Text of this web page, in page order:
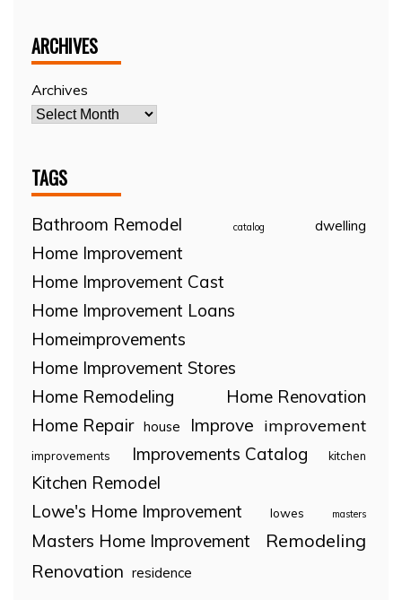
ARCHIVES
Archives
TAGS
Bathroom Remodel catalog dwelling
Home Improvement
Home Improvement Cast
Home Improvement Loans
Homeimprovements
Home Improvement Stores
Home Remodeling
Home Renovation
Home Repair house Improve improvement
improvements Improvements Catalog kitchen
Kitchen Remodel
Lowe's Home Improvement
lowes masters
Masters Home Improvement
Remodeling
Renovation residence